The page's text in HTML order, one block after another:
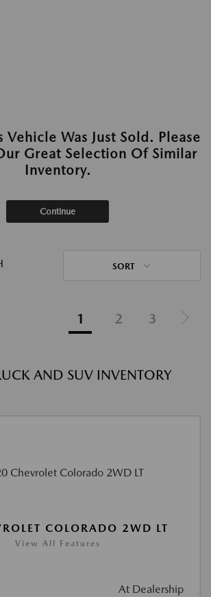
Vehicle Was Just Sold. Please
Great Selection Of Similar
Inventory.
Continue
SORT
1 2 3
AND SUV INVENTORY
COLORADO 2WD LT
View All Features
At Dealership